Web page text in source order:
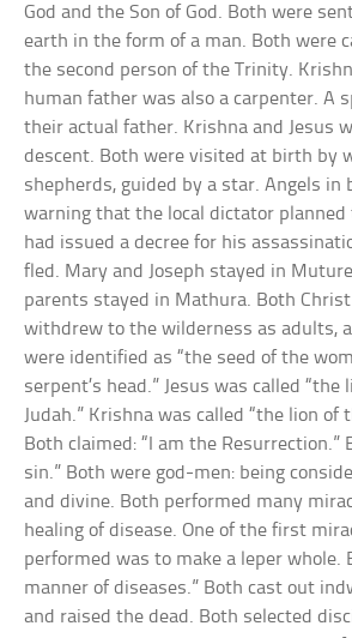
God and the Son of God. Both were
earth in the form of a man. Both were
the second person of the Trinity.
human father was also a carpenter. A
their actual father. Krishna and Jesus
descent. Both were visited at birth by
shepherds, guided by a star. Angels in
warning that the local dictator planned
had issued a decree for his
fled. Mary and Joseph stayed in
parents stayed in Mathura. Both
withdrew to the wilderness as adults,
were identified as “the seed of the
serpent’s head.” Jesus was called
Judah.” Krishna was called “the lion of
Both claimed: “I am the Resurrection.”
sin.” Both were god-men: being
and divine. Both performed many
healing of disease. One of the first
performed was to make a leper whole.
manner of diseases.” Both cast out
and raised the dead. Both selected